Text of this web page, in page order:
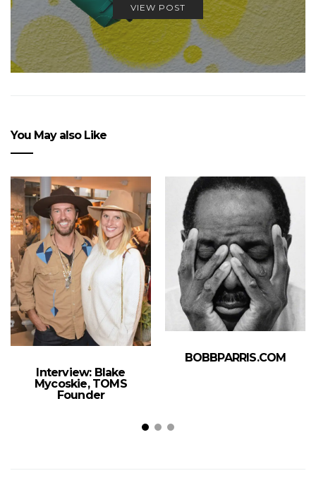
VIEW POST
You May also Like
Interview: Blake
Mycoskie, TOMS
Founder
BOBBPARRIS.COM